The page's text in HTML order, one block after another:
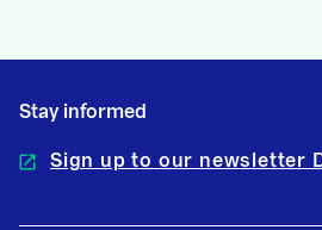
Stay informed
Sign up to our newsletter